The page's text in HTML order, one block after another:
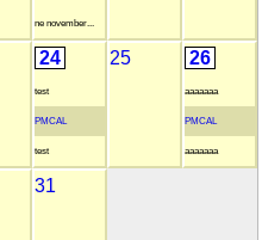
ne november...
24
test
PMCAL
test
25 26
aaaaaaa
PMCAL
aaaaaaa
31